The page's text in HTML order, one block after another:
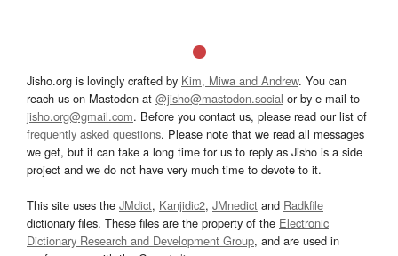
Jisho.org is lovingly crafted by Kim, Miwa and Andrew. You can
reach us on Mastodon at @jisho@mastodon.social or by e-mail to
jisho.org@gmail.com. Before you contact us, please read our list of
frequently asked questions. Please note that we read all messages
we get, but it can take a long time for us to reply as Jisho is a side
project and we do not have very much time to devote to it.
This site uses the JMdict, Kanjidic2, JMnedict and Radkfile
dictionary files. These files are the property of the Electronic
Dictionary Research and Development Group, and are used in